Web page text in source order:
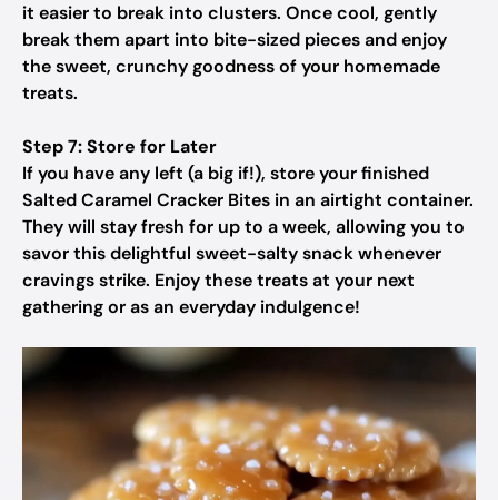
it easier to break into clusters. Once cool, gently
break them apart into bite-sized pieces and enjoy
the sweet, crunchy goodness of your homemade
treats.
Step 7: Store for Later
If you have any left (a big if!), store your finished
Salted Caramel Cracker Bites in an airtight container.
They will stay fresh for up to a week, allowing you to
savor this delightful sweet-salty snack whenever
cravings strike. Enjoy these treats at your next
gathering or as an everyday indulgence!